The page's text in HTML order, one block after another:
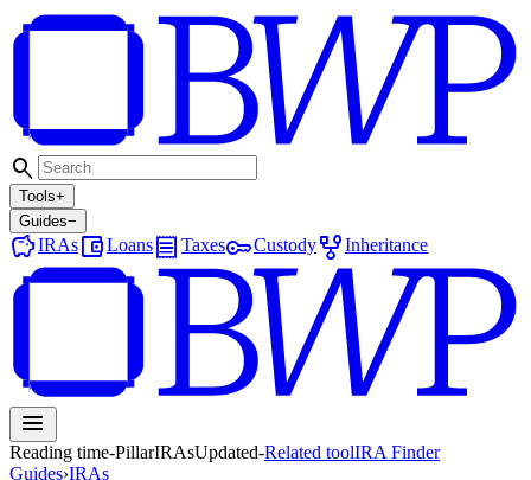
search
Tools+
Guides−
savingsIRAsaccount_balance_walletLoansreceipt TaxeskeyCustodyfamily_historyInheritance
menu
Reading time-PillarIRAsUpdated-Related toolIRA Finder
Guides›IRAs